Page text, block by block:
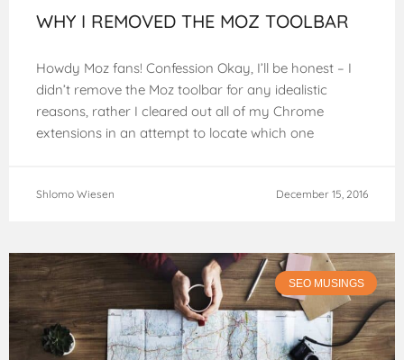
WHY I REMOVED THE MOZ TOOLBAR
Howdy Moz fans! Confession Okay, I’ll be honest – I
didn’t remove the Moz toolbar for any idealistic
reasons, rather I cleared out all of my Chrome
extensions in an attempt to locate which one
Shlomo Wiesen December 15, 2016
SEO MUSINGS